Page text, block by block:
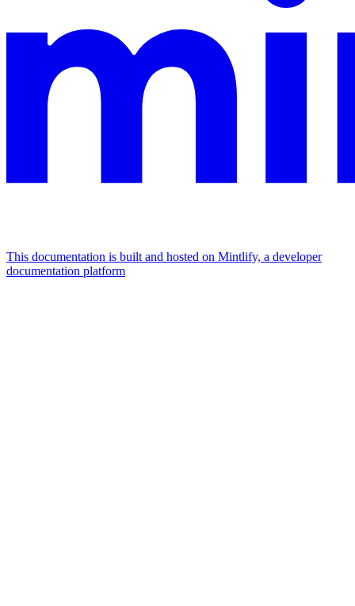
This documentation is built and hosted on Mintlify, a developer
documentation platform